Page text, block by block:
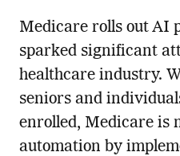
Medicare rolls out AI
sparked significant
healthcare industry.
seniors and
enrolled, Medicare is
automation by